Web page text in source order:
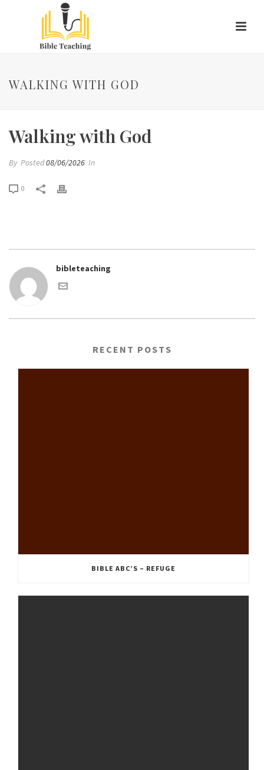
WALKING WITH GOD
Walking with God
By Posted08/06/2026 In
0
bibleteaching
RECENT POSTS
BIBLE ABC’S – REFUGE